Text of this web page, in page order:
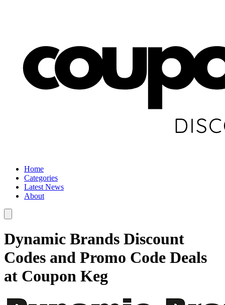
Home
Categories
Latest News
About
Dynamic Brands Discount
Codes and Promo Code Deals
at Coupon Keg